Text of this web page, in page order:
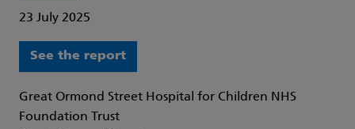
23 July 2025
See the report
Great Ormond Street Hospital for Children NHS
Foundation Trust